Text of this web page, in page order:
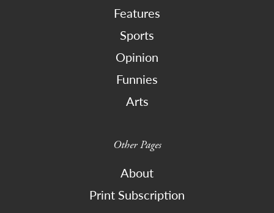
Features
Sports
Opinion
Funnies
Arts
Other Pages
About
Print Subscription